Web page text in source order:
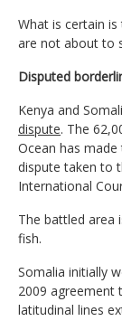
What is certain
are not about to
Disputed
Kenya and
dispute. The
Ocean has
dispute taken to
International
The battled area
fish.
Somalia initially
2009 agreement
latitudinal lines